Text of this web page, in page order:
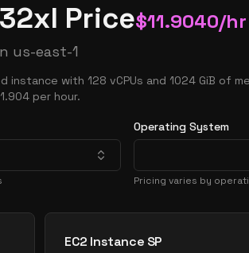
Price$11.9040/hr
us-east-1
instance with 128 vCPUs and 1024 GiB of
per hour.
Operating System
Pricing varies by
EC2 Instance SP